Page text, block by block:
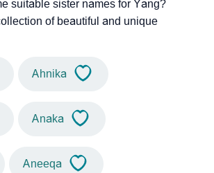
suitable sister names for Yang?
of beautiful and unique
Ahnika
Anaka
Aneeqa